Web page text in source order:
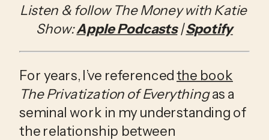
Listen & follow The Money with Katie
Show: Apple Podcasts | Spotify
For years, I’ve referenced the book
The Privatization of Everything as a
seminal work in my understanding of
the relationship between